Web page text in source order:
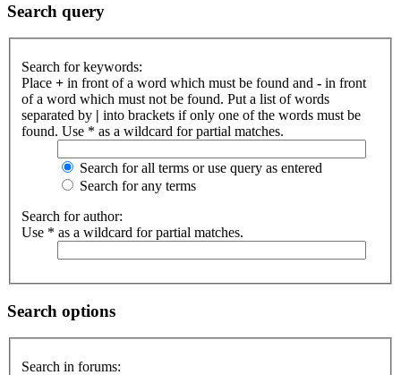
Search query
Search for keywords:
Place + in front of a word which must be found and - in front
of a word which must not be found. Put a list of words
separated by | into brackets if only one of the words must be
found. Use * as a wildcard for partial matches.
Search for all terms or use query as entered
Search for any terms
Search for author:
Use * as a wildcard for partial matches.
Search options
Search in forums: